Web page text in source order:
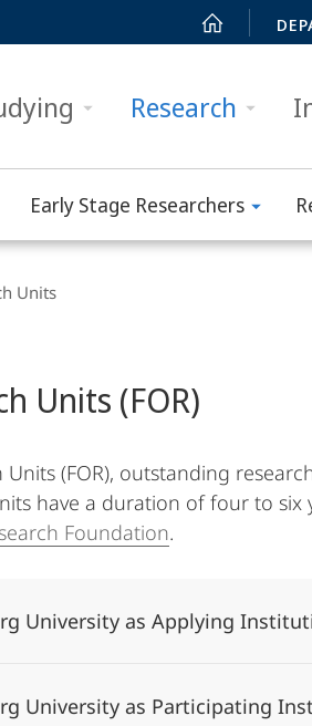
Research
Early Stage Researchers
Units
Units (FOR)
Units (FOR), outstanding
have a duration of four to
Foundation.
University as Applying
University as Participating